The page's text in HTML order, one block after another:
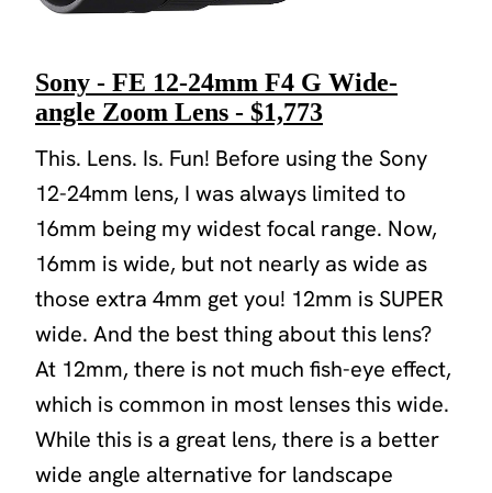
Sony - FE 12-24mm F4 G Wide-
angle Zoom Lens - $1,773
This. Lens. Is. Fun! Before using the Sony
12-24mm lens, I was always limited to
16mm being my widest focal range. Now,
16mm is wide, but not nearly as wide as
those extra 4mm get you! 12mm is SUPER
wide. And the best thing about this lens?
At 12mm, there is not much fish-eye effect,
which is common in most lenses this wide.
While this is a great lens, there is a better
wide angle alternative for landscape